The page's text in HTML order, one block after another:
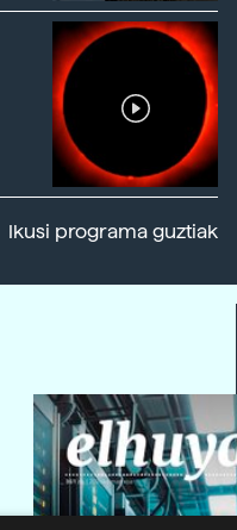
Ikusi programa guztiak